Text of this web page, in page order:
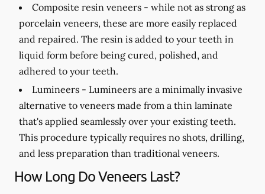
Composite resin veneers - while not as strong as
porcelain veneers, these are more easily replaced
and repaired. The resin is added to your teeth in
liquid form before being cured, polished, and
adhered to your teeth.
Lumineers - Lumineers are a minimally invasive
alternative to veneers made from a thin laminate
that's applied seamlessly over your existing teeth.
This procedure typically requires no shots, drilling,
and less preparation than traditional veneers.
How Long Do Veneers Last?